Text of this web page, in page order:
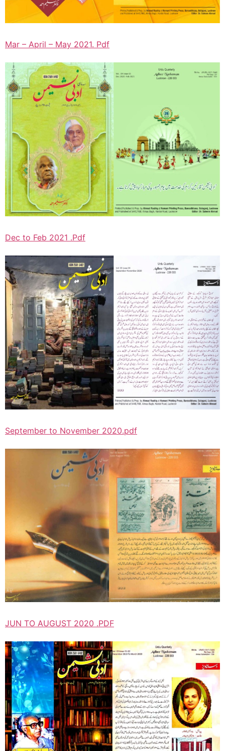
Mar – April – May 2021. Pdf
Dec to Feb 2021 .Pdf
September to November 2020.pdf
JUN TO AUGUST 2020 .PDF